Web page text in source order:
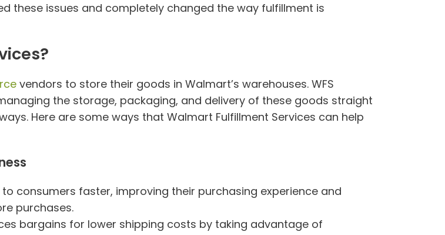
these issues and completely changed the way fulfillment is
vendors to store their goods in Walmart’s warehouses. WFS
the storage, packaging, and delivery of these goods straight
Here are some ways that Walmart Fulfillment Services can help
consumers faster, improving their purchasing experience and
purchases.
bargains for lower shipping costs by taking advantage of